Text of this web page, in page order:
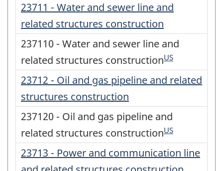
23711 - Water and sewer line and
related structures construction
237110 - Water and sewer line and
related structures constructionUS
23712 - Oil and gas pipeline and related
structures construction
237120 - Oil and gas pipeline and
related structures constructionUS
23713 - Power and communication line